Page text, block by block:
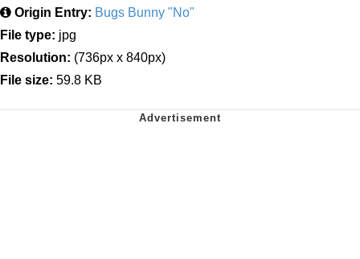
Origin Entry: Bugs Bunny "No"
File type: jpg
Resolution: (736px x 840px)
File size: 59.8 KB